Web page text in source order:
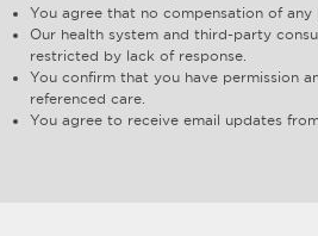
You agree that no compensation of
Our health system and third-party
restricted by lack of response.
You confirm that you have permission
referenced care.
You agree to receive email updates